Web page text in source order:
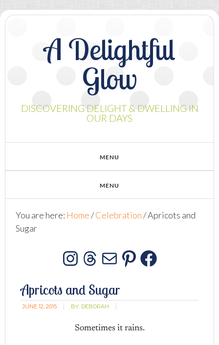
A Delightful
Glow
DISCOVERING DELIGHT & DWELLING IN
OUR DAYS
You are here: Home/Celebration/Apricots and
Sugar
Instagram
Threads
MailPinterest
Apricots and Sugar
JUNE 12, 2015 BY: DEBORAH
Sometimes it rains.